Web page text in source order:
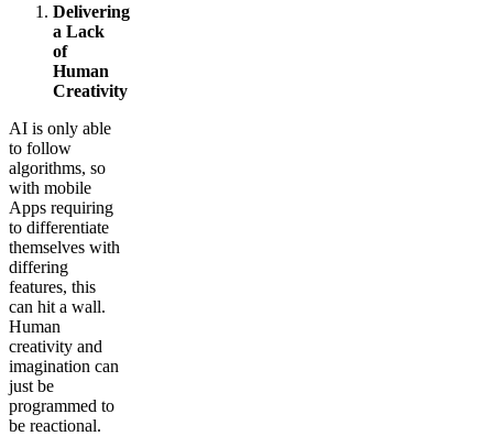
Delivering
a Lack
of
Human
Creativity
AI is only able
to follow
algorithms, so
with mobile
Apps requiring
to differentiate
themselves with
differing
features, this
can hit a wall.
Human
creativity and
imagination can
just be
programmed to
be reactional.